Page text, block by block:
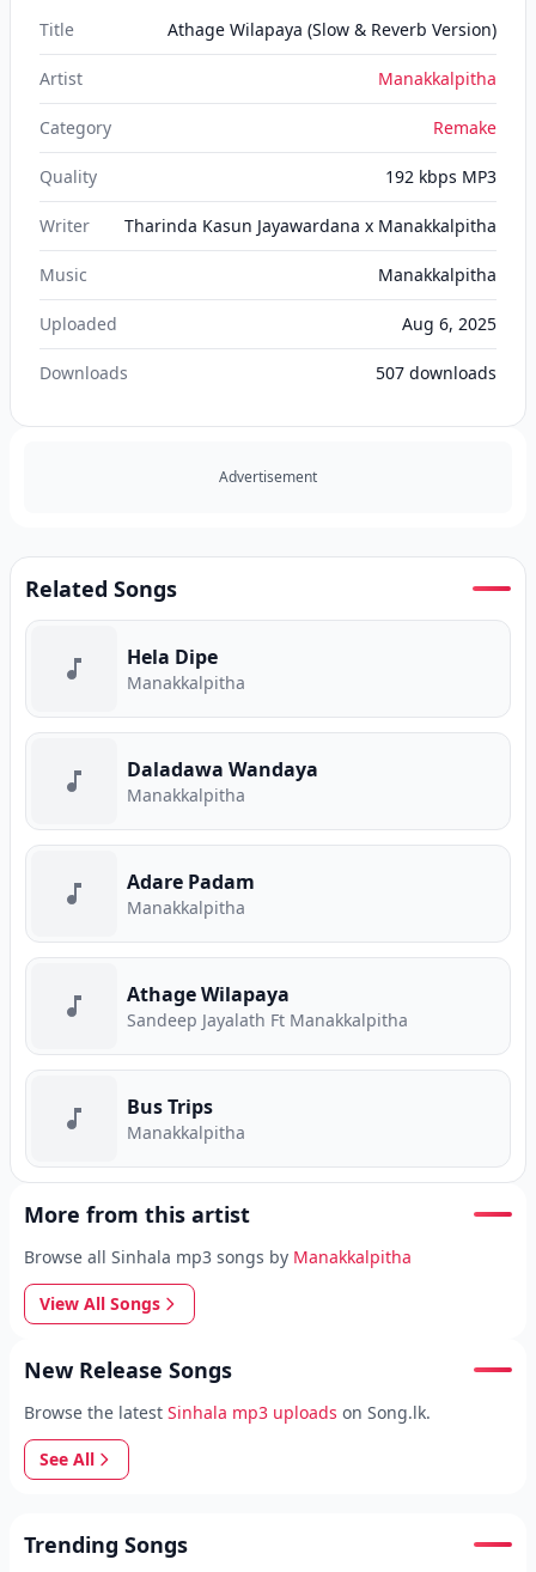
Title Athage Wilapaya (Slow & Reverb Version)
Artist Manakkalpitha
Category Remake
Quality 192 kbps MP3
Writer Tharinda Kasun Jayawardana x Manakkalpitha
Music Manakkalpitha
Uploaded Aug 6, 2025
Downloads 507 downloads
Advertisement
Related Songs
Hela Dipe
Manakkalpitha
Daladawa Wandaya
Manakkalpitha
Adare Padam
Manakkalpitha
Athage Wilapaya
Sandeep Jayalath Ft Manakkalpitha
Bus Trips
Manakkalpitha
More from this artist
Browse all Sinhala mp3 songs by Manakkalpitha
View All Songs
New Release Songs
Browse the latest Sinhala mp3 uploads on Song.lk.
See All
Trending Songs